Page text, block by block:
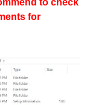
to check
for